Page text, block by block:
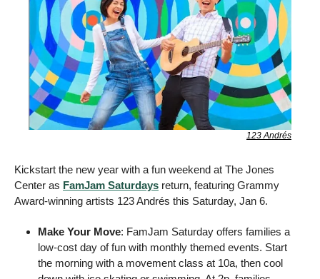
123 Andrés
Kickstart the new year with a fun weekend at The Jones
Center as FamJam Saturdays return, featuring Grammy
Award-winning artists 123 Andrés this Saturday, Jan 6.
Make Your Move: FamJam Saturday offers families a
low-cost day of fun with monthly themed events. Start
the morning with a movement class at 10a, then cool